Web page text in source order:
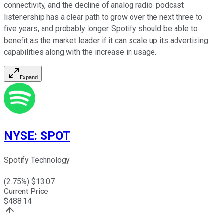
connectivity, and the decline of analog radio, podcast
listenership has a clear path to grow over the next three to
five years, and probably longer. Spotify should be able to
benefit as the market leader if it can scale up its advertising
capabilities along with the increase in usage.
Expand
NYSE: SPOT
Spotify Technology
(2.75%) $13.07
Current Price
$488.14